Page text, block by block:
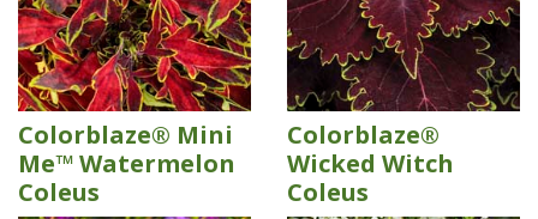
Colorblaze® Mini
Me™ Watermelon
Coleus
Colorblaze®
Wicked Witch
Coleus